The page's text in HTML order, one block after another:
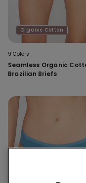
Organic Cotton
9 Colors
Seamless Organic
Brazilian Briefs